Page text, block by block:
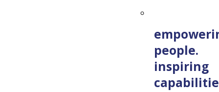
people.
inspiring